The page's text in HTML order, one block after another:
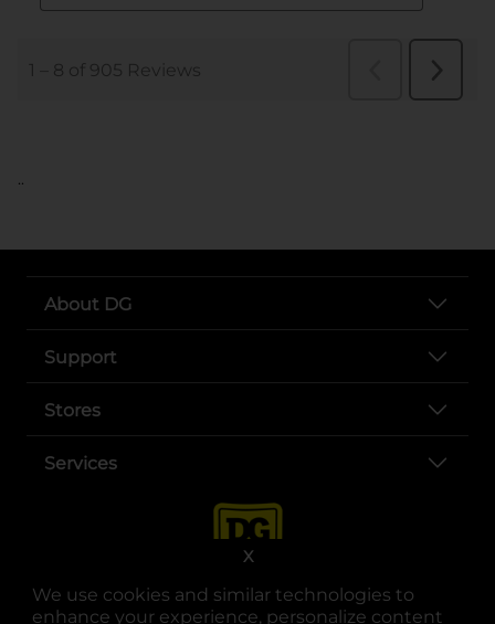
We use cookies and similar technologies to
enhance your experience, personalize content
X
..
About DG
Support
Stores
Services